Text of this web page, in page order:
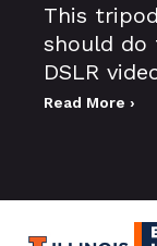
This
should do
DSLR
Read More ›